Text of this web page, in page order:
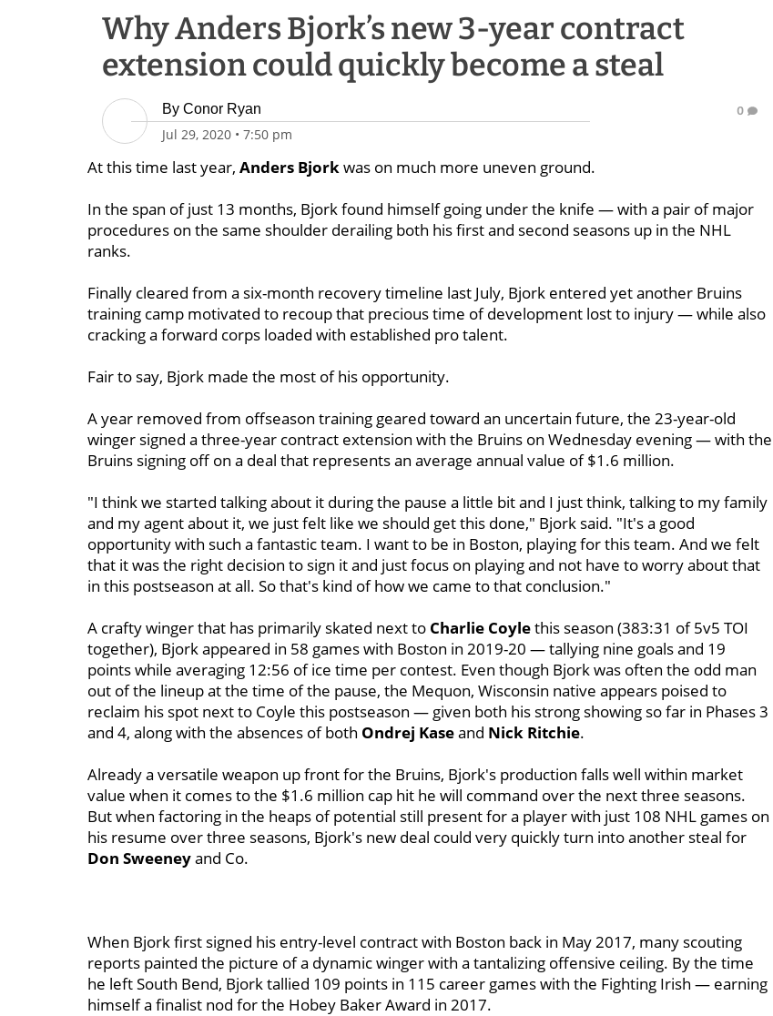
Why Anders Bjork’s new 3-year contract
extension could quickly become a steal
By Conor Ryan
Jul 29, 2020 • 7:50 pm
0
At this time last year, Anders Bjorkwas on much more uneven ground.
In the span of just 13 months, Bjork found himself going under the knife — with a pair of major
procedures on the same shoulder derailing both his first and second seasons up in the NHL
ranks.
Finally cleared from a six-month recovery timeline last July, Bjork entered yet another Bruins
training camp motivated to recoup that precious time of development lost to injury — while also
cracking a forward corps loaded with established pro talent.
Fair to say, Bjork made the most of his opportunity.
A year removed from offseason training geared toward an uncertain future, the 23-year-old
winger signed a three-year contract extension with the Bruins on Wednesday evening — with the
Bruins signing off on a deal that represents an average annual value of $1.6 million.
"I think we started talking about it during the pause a little bit and I just think, talking to my family
and my agent about it, we just felt like we should get this done," Bjork said. "It's a good
opportunity with such a fantastic team. I want to be in Boston, playing for this team. And we felt
that it was the right decision to sign it and just focus on playing and not have to worry about that
in this postseason at all. So that's kind of how we came to that conclusion."
A crafty winger that has primarily skated next to Charlie Coylethis season (383:31 of 5v5 TOI
together), Bjork appeared in 58 games with Boston in 2019-20 — tallying nine goals and 19
points while averaging 12:56 of ice time per contest. Even though Bjork was often the odd man
out of the lineup at the time of the pause, the Mequon, Wisconsin native appears poised to
reclaim his spot next to Coyle this postseason — given both his strong showing so far in Phases 3
and 4, along with the absences of both Ondrej Kaseand Nick Ritchie.
Already a versatile weapon up front for the Bruins, Bjork's production falls well within market
value when it comes to the $1.6 million cap hit he will command over the next three seasons.
But when factoring in the heaps of potential still present for a player with just 108 NHL games on
his resume over three seasons, Bjork's new deal could very quickly turn into another steal for
Don Sweeneyand Co.
When Bjork first signed his entry-level contract with Boston back in May 2017, many scouting
reports painted the picture of a dynamic winger with a tantalizing offensive ceiling. By the time
he left South Bend, Bjork tallied 109 points in 115 career games with the Fighting Irish — earning
himself a finalist nod for the Hobey Baker Award in 2017.